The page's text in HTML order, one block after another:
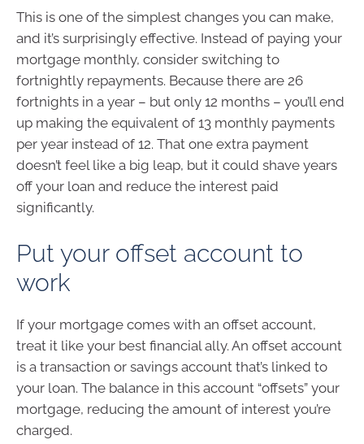
This is one of the simplest changes you can make,
and it’s surprisingly effective. Instead of paying your
mortgage monthly, consider switching to
fortnightly repayments. Because there are 26
fortnights in a year – but only 12 months – you’ll end
up making the equivalent of 13 monthly payments
per year instead of 12. That one extra payment
doesn’t feel like a big leap, but it could shave years
off your loan and reduce the interest paid
significantly.
Put your offset account to
work
If your mortgage comes with an offset account,
treat it like your best financial ally. An offset account
is a transaction or savings account that’s linked to
your loan. The balance in this account “offsets” your
mortgage, reducing the amount of interest you’re
charged.